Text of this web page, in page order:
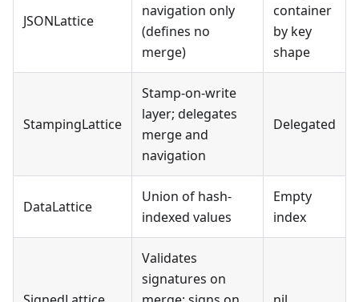
JSONLattice
navigation only
(defines no
merge)
container
by key
shape
StampingLattice
Stamp-on-write
layer; delegates
merge and
navigation
Delegated
DataLattice
Union of hash-
indexed values
Empty
index
Validates
signatures on